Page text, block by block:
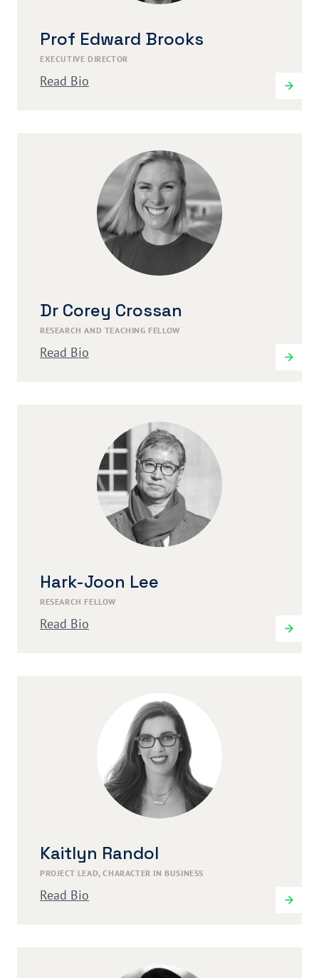
Prof Edward Brooks
EXECUTIVE DIRECTOR
Read Bio
Dr Corey Crossan
RESEARCH AND TEACHING FELLOW
Read Bio
Hark-Joon Lee
RESEARCH FELLOW
Read Bio
Kaitlyn Randol
PROJECT LEAD, CHARACTER IN BUSINESS
Read Bio